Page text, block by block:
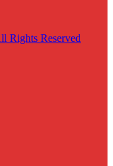
Reserved